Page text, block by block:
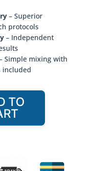
– Superior
protocols
– Independent
Simple mixing with
included
TO